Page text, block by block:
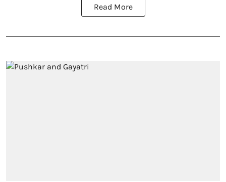
Read More